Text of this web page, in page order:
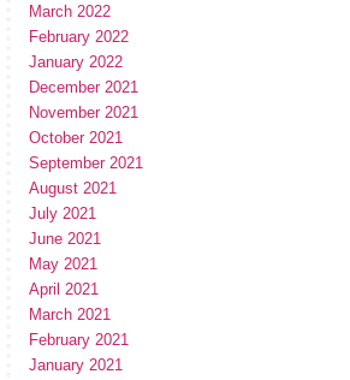
March 2022
February 2022
January 2022
December 2021
November 2021
October 2021
September 2021
August 2021
July 2021
June 2021
May 2021
April 2021
March 2021
February 2021
January 2021